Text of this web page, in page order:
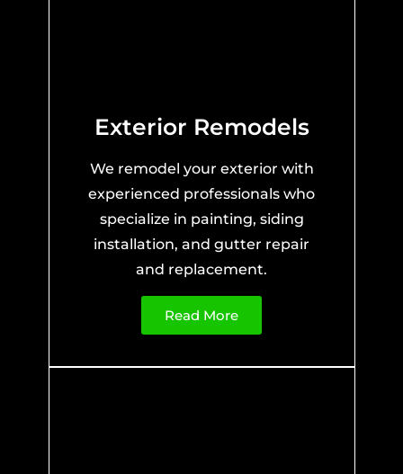
Exterior Remodels
We remodel your exterior with
experienced professionals who
specialize in painting, siding
installation, and gutter repair
and replacement.
Read More